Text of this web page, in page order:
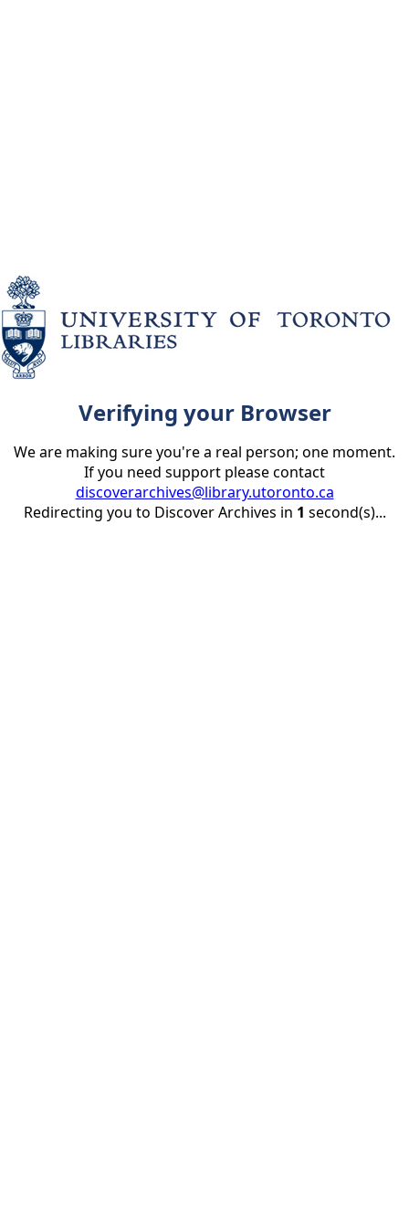
Verifying your Browser
We are making sure you're a real person; one moment.
If you need support please contact
discoverarchives@library.utoronto.ca
Redirecting you to Discover Archives in 1 second(s)...